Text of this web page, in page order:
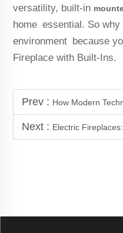
versatility, built-in
home essential. So
environment because
Fireplace with Built-Ins.
Prev : How Modern
Next : Electric Fireplaces: The Low